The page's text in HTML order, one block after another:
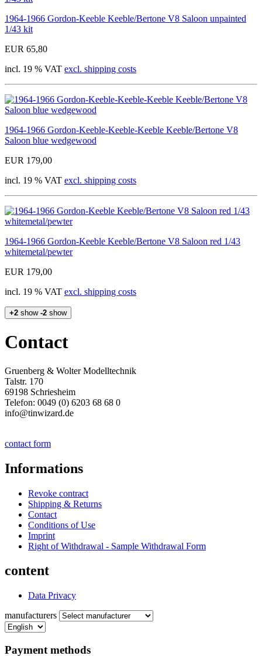
1964-1966 Gordon-Keeble Keeble/Bertone V8 Saloon unpainted
1/43 kit
EUR 65,80
incl. 19 % VAT excl. shipping costs
1964-1966 Gordon-Keeble-Keeble-Keeble Keeble/Bertone V8
Saloon blue wedgewood
EUR 179,00
incl. 19 % VAT excl. shipping costs
1964-1966 Gordon-Keeble Keeble/Bertone V8 Saloon red 1/43
whitemetal/pewter
EUR 179,00
incl. 19 % VAT excl. shipping costs
+2 show -2 show
Contact
Gruenberg & Wolter Modelltechnik
Talstr. 170
69198 Schriesheim
Telefon: 0049 (0) 6203 68 68 0
info@tinwizard.de
contact form
Informations
Revoke contract
Shipping & Returns
Contact
Conditions of Use
Imprint
Right of Withdrawal - Sample Withdrawal Form
content
Data Privacy
manufacturers
Payment methods